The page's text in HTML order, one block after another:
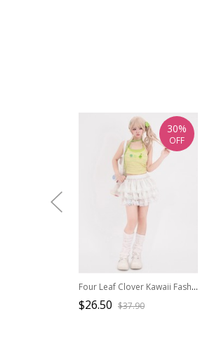
Four Leaf Clover Kawaii Fashion Youthful Yellow Green Striped Knit Halter Neck Fake Two-Piece Backless Tank Top
$26.50 $37.90
30%
OFF